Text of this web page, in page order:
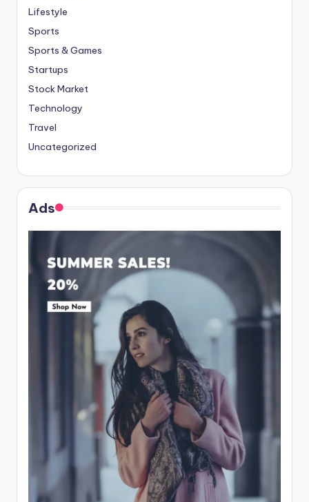
Lifestyle
Sports
Sports & Games
Startups
Stock Market
Technology
Travel
Uncategorized
Ads